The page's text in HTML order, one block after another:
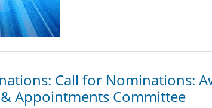
Call for Nominations:
Appointments Committee